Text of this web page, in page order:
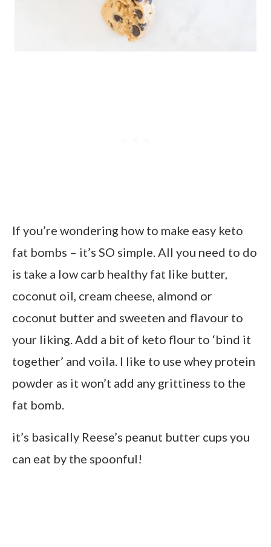
If you’re wondering how to make easy keto
fat bombs – it’s SO simple. All you need to do
is take a low carb healthy fat like butter,
coconut oil, cream cheese, almond or
coconut butter and sweeten and flavour to
your liking. Add a bit of keto flour to ‘bind it
together’ and voila. I like to use whey protein
powder as it won’t add any grittiness to the
fat bomb.
it’s basically Reese’s peanut butter cups you
can eat by the spoonful!